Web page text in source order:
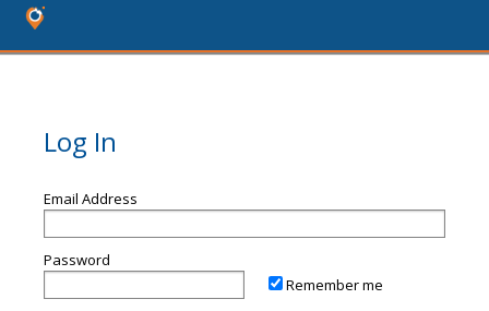
Log In
Email Address
Password
Remember me